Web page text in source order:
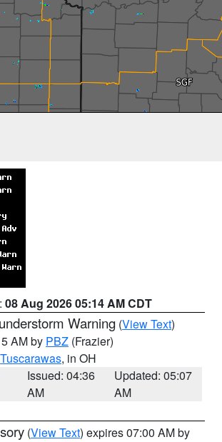
08 Aug 2026 05:14 AM CDT
Warning (View Text)
AM by PBZ (Frazier)
Tuscarawas, in OH
Issued: 04:36
AM
Updated: 05:07
AM
(View Text) expires 07:00 AM by